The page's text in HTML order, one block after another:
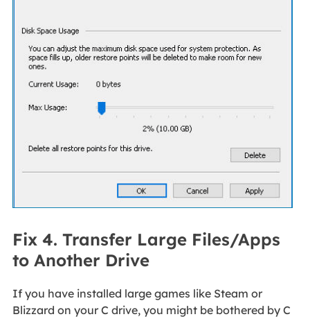
Fix 4. Transfer Large Files/Apps
to Another Drive
If you have installed large games like Steam or
Blizzard on your C drive, you might be bothered by C